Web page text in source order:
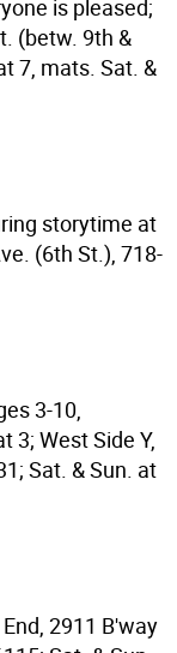
is pleased;
(betw. 9th &
7, mats. Sat. &
storytime at
(6th St.), 718-
3-10,
3; West Side Y,
Sat. & Sun. at
2911 B'way